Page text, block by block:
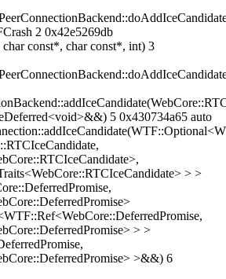
2 0x42e5269db
const*, char const*, int) 3
5 0x430734a65 auto
> >
> >
>&&) 6